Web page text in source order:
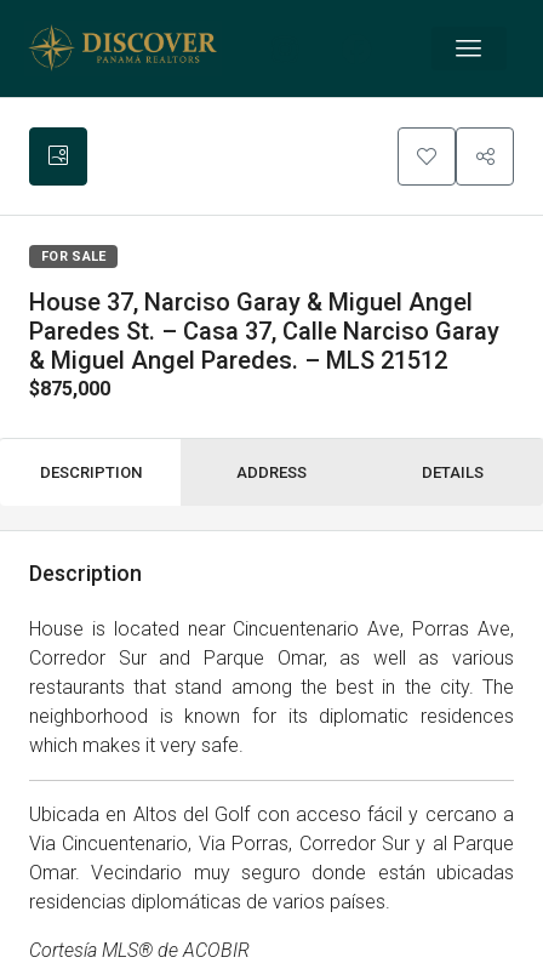
FOR SALE
House 37, Narciso Garay & Miguel Angel
Paredes St. – Casa 37, Calle Narciso Garay
& Miguel Angel Paredes. – MLS 21512
$875,000
DESCRIPTION ADDRESS DETAILS
Description
House is located near Cincuentenario Ave, Porras Ave,
Corredor Sur and Parque Omar, as well as various
restaurants that stand among the best in the city. The
neighborhood is known for its diplomatic residences
which makes it very safe.
Ubicada en Altos del Golf con acceso fácil y cercano a
Via Cincuentenario, Via Porras, Corredor Sur y al Parque
Omar. Vecindario muy seguro donde están ubicadas
residencias diplomáticas de varios países.
Cortesía MLS® de ACOBIR